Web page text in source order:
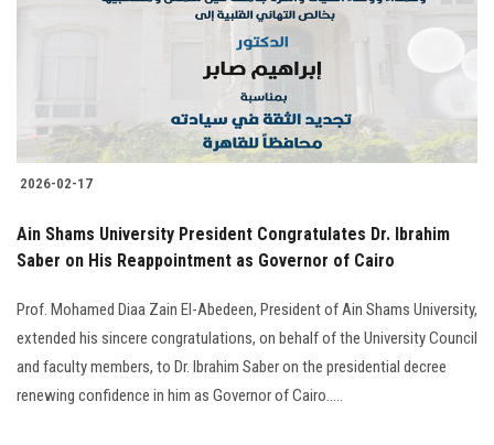
Postgraduate
Employees
Visitors
2026-02-17
Ain Shams University President Congratulates Dr. Ibrahim
Saber on His Reappointment as Governor of Cairo
Prof. Mohamed Diaa Zain El-Abedeen, President of Ain Shams University,
extended his sincere congratulations, on behalf of the University Council
and faculty members, to Dr. Ibrahim Saber on the presidential decree
renewing confidence in him as Governor of Cairo.....